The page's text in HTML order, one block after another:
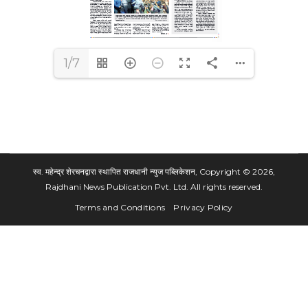
1/7
स्व. महेन्द्र शेरचनद्वारा स्थापित राजधानी न्युज पब्लिकेशन, Copyright © 2026,
Rajdhani News Publication Pvt. Ltd. All rights reserved.
Terms and Conditions
Privacy Policy